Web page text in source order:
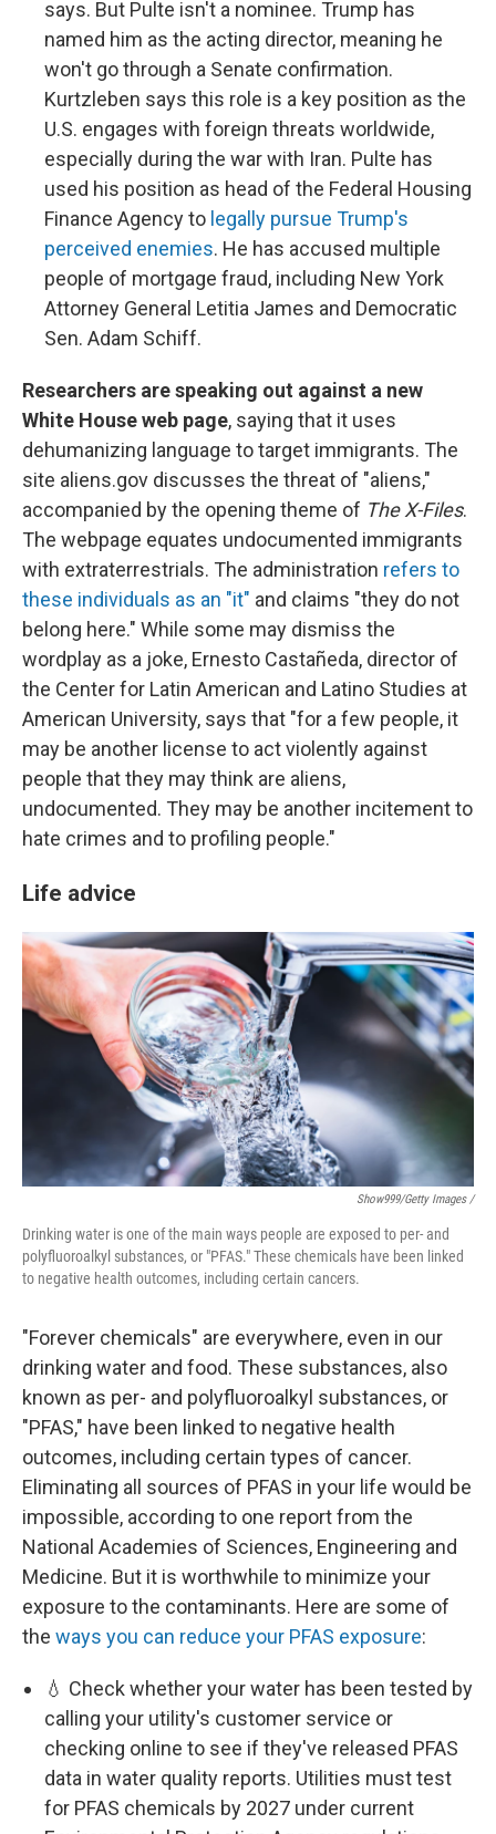
says. But Pulte isn't a nominee. Trump has
named him as the acting director, meaning he
won't go through a Senate confirmation.
Kurtzleben says this role is a key position as the
U.S. engages with foreign threats worldwide,
especially during the war with Iran. Pulte has
used his position as head of the Federal Housing
Finance Agency to legally pursue Trump's
perceived enemies. He has accused multiple
people of mortgage fraud, including New York
Attorney General Letitia James and Democratic
Sen. Adam Schiff.
Researchers are speaking out against a new
White House web page, saying that it uses
dehumanizing language to target immigrants. The
site aliens.gov discusses the threat of "aliens,"
accompanied by the opening theme of The X-Files.
The webpage equates undocumented immigrants
with extraterrestrials. The administration refers to
these individuals as an "it" and claims "they do not
belong here." While some may dismiss the
wordplay as a joke, Ernesto Castañeda, director of
the Center for Latin American and Latino Studies at
American University, says that "for a few people, it
may be another license to act violently against
people that they may think are aliens,
undocumented. They may be another incitement to
hate crimes and to profiling people."
Life advice
Show999/Getty Images /
Drinking water is one of the main ways people are exposed to per- and
polyfluoroalkyl substances, or "PFAS." These chemicals have been linked
to negative health outcomes, including certain cancers.
"Forever chemicals" are everywhere, even in our
drinking water and food. These substances, also
known as per- and polyfluoroalkyl substances, or
"PFAS," have been linked to negative health
outcomes, including certain types of cancer.
Eliminating all sources of PFAS in your life would be
impossible, according to one report from the
National Academies of Sciences, Engineering and
Medicine. But it is worthwhile to minimize your
exposure to the contaminants. Here are some of
the ways you can reduce your PFAS exposure:
💧 Check whether your water has been tested by
calling your utility's customer service or
checking online to see if they've released PFAS
data in water quality reports. Utilities must test
for PFAS chemicals by 2027 under current